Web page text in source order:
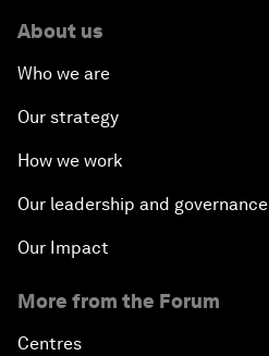
About us
Who we are
Our strategy
How we work
Our leadership and governance
Our Impact
More from the Forum
Centres